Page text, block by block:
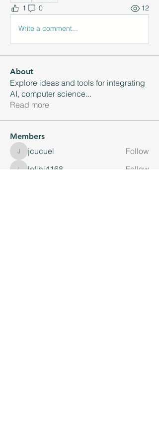
1 0 12
Write a comment...
About
Explore ideas and tools for integrating
AI, computer science...
Read more
Members
jcucueljcucuel Follow
lefibi4168
Follow